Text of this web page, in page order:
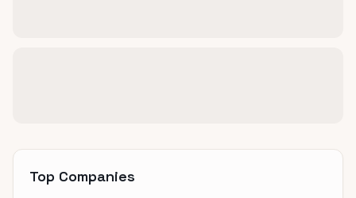
Top Companies